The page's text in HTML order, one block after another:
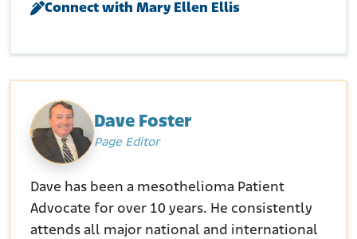
Connect with Mary Ellen Ellis
Dave Foster
Page Editor
Dave has been a mesothelioma Patient
Advocate for over 10 years. He consistently
attends all major national and international